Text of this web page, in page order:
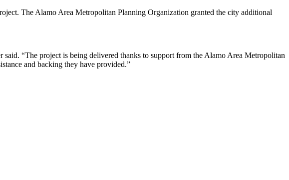
The Alamo Area Metropolitan Planning Organization granted the city additional
“The project is being delivered thanks to support from the Alamo Area Metropolitan
and backing they have provided.”